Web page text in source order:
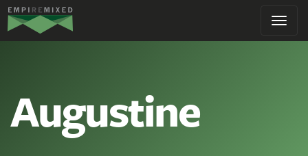
Empire
Remixed
Augustine